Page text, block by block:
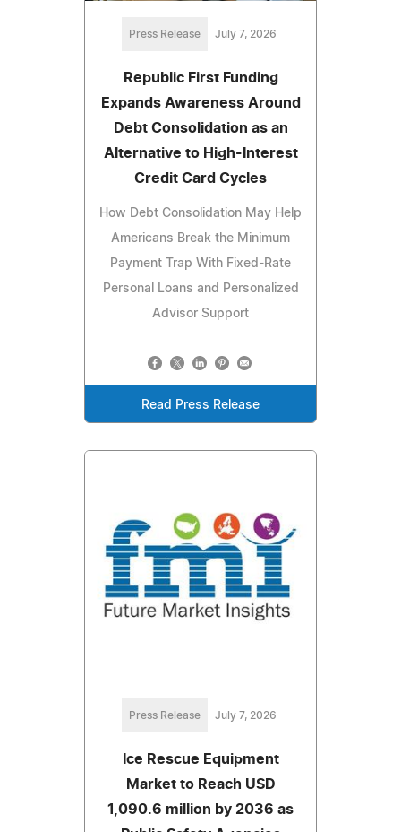
Press Release July 7, 2026
Republic First Funding
Expands Awareness Around
Debt Consolidation as an
Alternative to High-Interest
Credit Card Cycles
How Debt Consolidation May Help
Americans Break the Minimum
Payment Trap With Fixed-Rate
Personal Loans and Personalized
Advisor Support
Read Press Release
Press Release July 7, 2026
Ice Rescue Equipment
Market to Reach USD
1,090.6 million by 2036 as